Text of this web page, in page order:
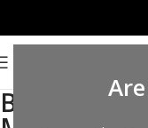
Buy